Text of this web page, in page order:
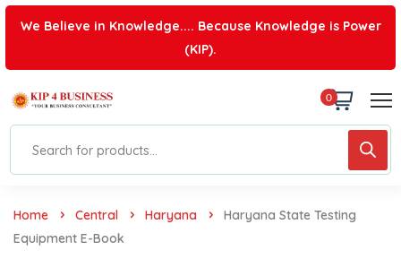
We Believe in Knowledge.... Because Knowledge is Power
(KIP).
0
Home Central Haryana
Haryana State Testing
Equipment E-Book